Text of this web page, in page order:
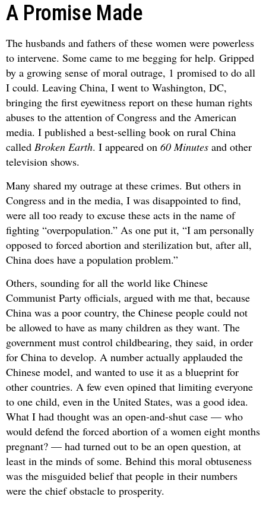
A Promise Made
The husbands and fathers of these women were powerless
to intervene. Some came to me begging for help. Gripped
by a growing sense of moral outrage, 1 promised to do all
I could. Leaving China, I went to Washington, DC,
bringing the first eyewitness report on these human rights
abuses to the attention of Congress and the American
media. I published a best-selling book on rural China
called Broken Earth. I appeared on 60 Minutes and other
television shows.
Many shared my outrage at these crimes. But others in
Congress and in the media, I was disappointed to find,
were all too ready to excuse these acts in the name of
fighting “overpopulation.” As one put it, “I am personally
opposed to forced abortion and sterilization but, after all,
China does have a population problem.”
Others, sounding for all the world like Chinese
Communist Party officials, argued with me that, because
China was a poor country, the Chinese people could not
be allowed to have as many children as they want. The
government must control childbearing, they said, in order
for China to develop. A number actually applauded the
Chinese model, and wanted to use it as a blueprint for
other countries. A few even opined that limiting everyone
to one child, even in the United States, was a good idea.
What I had thought was an open-and-shut case — who
would defend the forced abortion of a women eight months
pregnant? — had turned out to be an open question, at
least in the minds of some. Behind this moral obtuseness
was the misguided belief that people in their numbers
were the chief obstacle to prosperity.